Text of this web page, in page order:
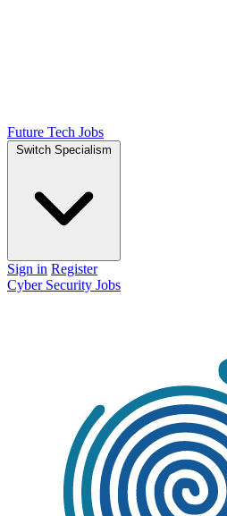
Future Tech Jobs
Switch Specialism
Sign in Register
Cyber Security Jobs